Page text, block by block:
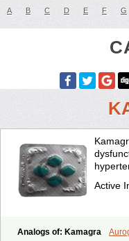
A B C D E F G
Active
Analogs of: Kamagra